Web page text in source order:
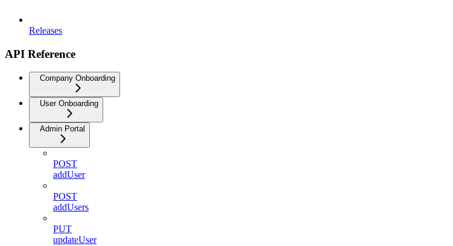
Releases
API Reference
Company Onboarding
User Onboarding
Admin Portal
POST
addUser
POST
addUsers
PUT
updateUser